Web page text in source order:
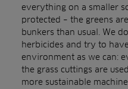
everything on a smaller
protected – the greens
bunkers than usual. We
herbicides and try to
environment as we can:
the grass cuttings are
more sustainable